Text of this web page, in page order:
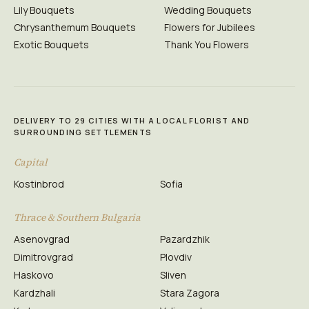
Lily Bouquets
Chrysanthemum Bouquets
Exotic Bouquets
Wedding Bouquets
Flowers for Jubilees
Thank You Flowers
DELIVERY TO 29 CITIES WITH A LOCAL FLORIST AND
SURROUNDING SETTLEMENTS
Capital
Kostinbrod Sofia
Thrace & Southern Bulgaria
Asenovgrad
Dimitrovgrad
Haskovo
Kardzhali
Pazardzhik
Plovdiv
Sliven
Stara Zagora